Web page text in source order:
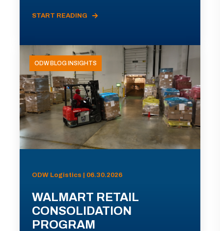
START READING
ODW BLOG INSIGHTS
ODW Logistics | 06.30.2026
WALMART RETAIL
CONSOLIDATION
PROGRAM